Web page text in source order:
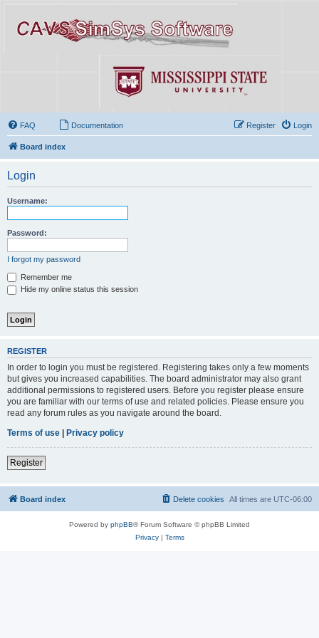
FAQ Documentation Login
Register
Board index
Login
Username:
Password:
I forgot my password
Remember me
Hide my online status this session
REGISTER
In order to login you must be registered. Registering takes only a few moments
but gives you increased capabilities. The board administrator may also grant
additional permissions to registered users. Before you register please ensure
you are familiar with our terms of use and related policies. Please ensure you
read any forum rules as you navigate around the board.
Terms of use
Privacy policy
Register
Board index All times are UTC-06:00
Delete cookies
Powered by phpBB® Forum Software © phpBB Limited
Privacy| Terms